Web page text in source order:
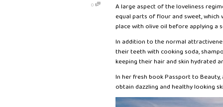
0
A large aspect of the loveliness
equal parts of flour and sweet,
place with olive oil before applying a
In addition to the normal
their teeth with cooking soda,
keeping their hair and skin hydrated
In her fresh book Passport to
obtain dazzling and healthy looking